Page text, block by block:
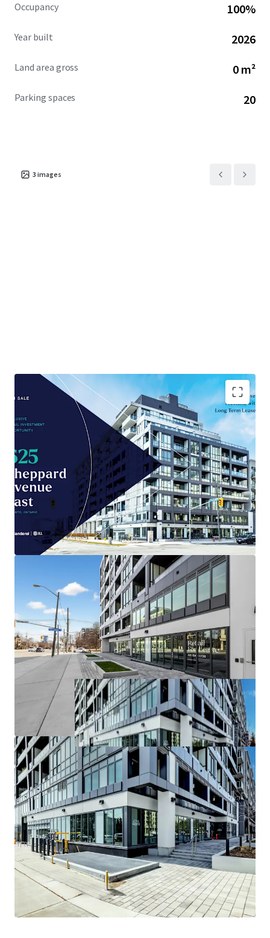
Occupancy 100%
Year built 2026
Land area gross 0 m²
Parking spaces 20
3 images
Brand-new 4,035 sqft retail spacein Toronto
, built
Prime location positioned formaximum
consumer traffic.
Low entry costcompared to area, enhancing
investment potential.
Benefit from Toronto'sgrowing retail sectorand
population expansion.
Capital appreciation opportunity as
infrastructure develops.